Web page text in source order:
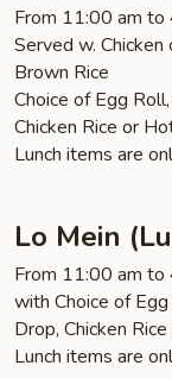
From 11:00 am to
Served w.
Brown Rice
Choice of Egg
Chicken Rice or
Lunch items are
Lo Mein
From 11:00 am to
with Choice of
Drop, Chicken
Lunch items are